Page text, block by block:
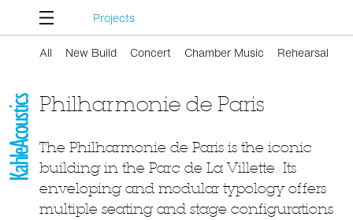
Projects
All New Build Concert Chamber Music Rehearsal
Philharmonie de Paris
The Philharmonie de Paris is the iconic
building in the Parc de La Villette. Its
enveloping and modular typology offers
multiple seating and stage configurations